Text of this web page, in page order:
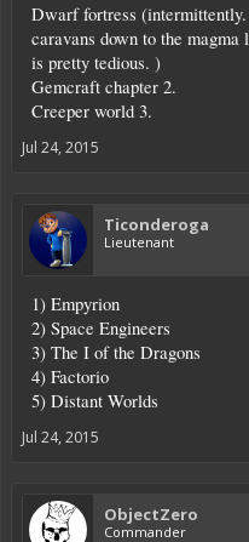
Dwarf fortress
caravans down to the
is pretty tedious. )
Gemcraft chapter 2.
Creeper world 3.
Jul 24, 2015
Ticonderoga
Lieutenant
1) Empyrion
2) Space Engineers
3) The I of the Dragons
4) Factorio
5) Distant Worlds
Jul 24, 2015
ObjectZero
Commander